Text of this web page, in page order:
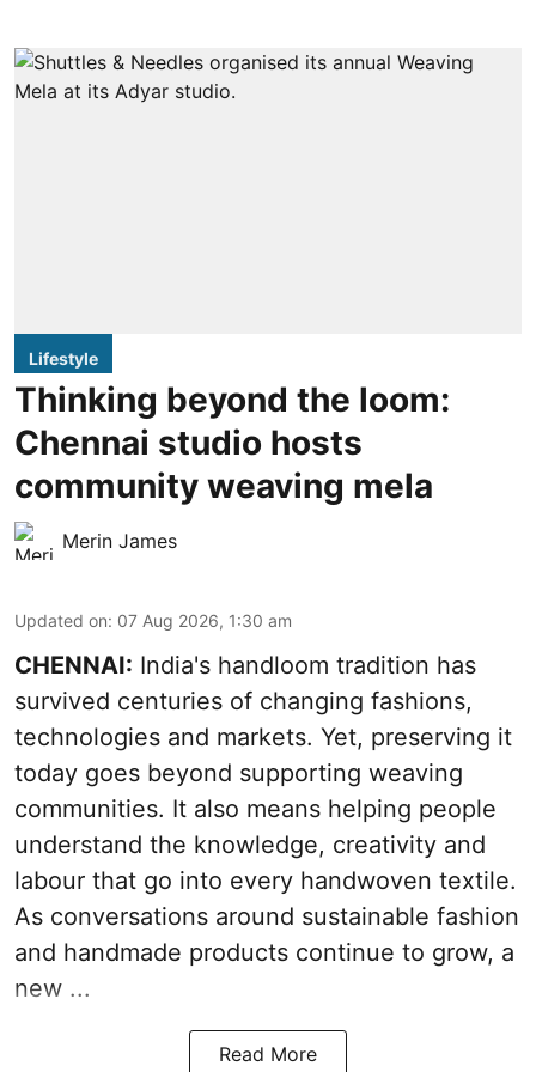
Lifestyle
Thinking beyond the loom:
Chennai studio hosts
community weaving mela
Merin James
Updated on: 07 Aug 2026, 1:30 am
CHENNAI: India's handloom tradition has
survived centuries of changing fashions,
technologies and markets. Yet, preserving it
today goes beyond supporting weaving
communities. It also means helping people
understand the knowledge, creativity and
labour that go into every handwoven textile.
As conversations around sustainable fashion
and handmade products continue to grow, a
new ...
Read More